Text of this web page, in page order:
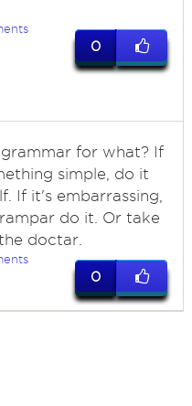
0
for what? If
simple, do it
If it's embarrassing,
do it. Or take
doctar.
0